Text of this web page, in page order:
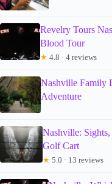
Revelry Tours
Blood Tour
★ 4.8 · 4 reviews
Nashville Family
Adventure
Nashville:
Golf Cart
★ 5.0 · 13 reviews